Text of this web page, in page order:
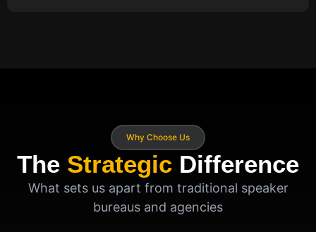
Why Choose Us
The Strategic Difference
What sets us apart from traditional speaker
bureaus and agencies